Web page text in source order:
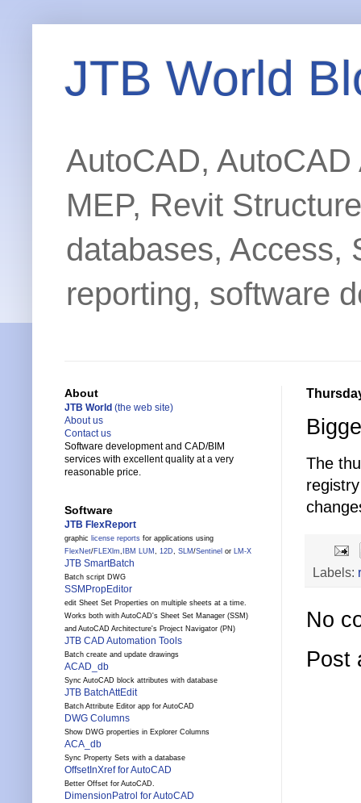
JTB World
AutoCAD,
MEP, Revit
databases, Access,
reporting, software
The
Labels:
No
Post
About
JTB World (the web site)
About us
Contact us
Software development and CAD/BIM
services with excellent quality at a very
reasonable price.
Software
JTB FlexReport
graphic license reports for applications using
FlexNet/FLEXlm, IBM LUM , 12D, SLM /Sentinel or LM-X
JTB SmartBatch
Batch script DWG
SSMPropEditor
edit Sheet Set Properties on multiple sheets at a time.
Works both with AutoCAD's Sheet Set Manager (SSM)
and AutoCAD Architecture's Project Navigator (PN)
JTB CAD Automation Tools
Batch create and update drawings
ACAD_db
Sync AutoCAD block attributes with database
JTB BatchAttEdit
Batch Attribute Editor app for AutoCAD
DWG Columns
Show DWG properties in Explorer Columns
ACA_db
Sync Property Sets with a database
OffsetInXref for AutoCAD
Better Offset for AutoCAD.
DimensionPatrol for AutoCAD